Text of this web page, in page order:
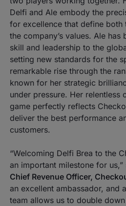
Delfi and Ale embody the
for excellence that define
the company’s values. Ale has
skill and leadership to the
setting new standards for the
remarkable rise through the
known for her strategic
under pressure. Her relentless
game perfectly reflects
deliver the best performance
customers.
“Welcoming Delfi Brea to the
an important milestone for us,”
Chief Revenue Officer,
an excellent ambassador, and
team allows us to double